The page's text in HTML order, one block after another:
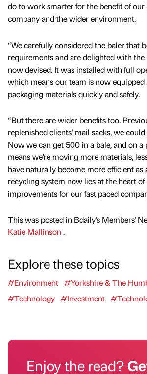
do to work smarter for the benefit of our
company and the wider environment.
“We carefully considered the baler that
requirements and are delighted with
now devised. It was installed with full
which means our team is now
packaging materials quickly and safely.
“But there are wider benefits too.
replenished clients’ mail sacks, we
Now we can get 500 in a bale, and on a
means we’re moving more materials,
have naturally become more efficient as
recycling system now lies at the heart of
improvements for our fast paced
This was posted in Bdaily's Members'
Katie Mallinson .
Explore these topics
#Environment #Yorkshire & The
#Technology #Investment
Enjoy the read?